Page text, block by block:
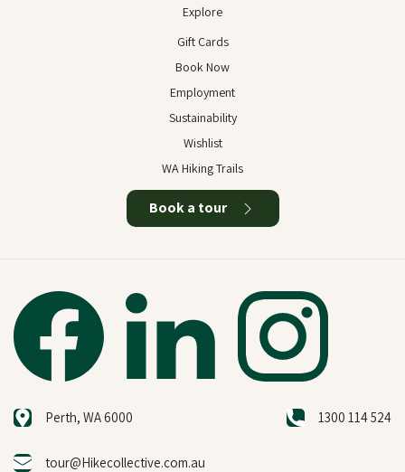
Explore
Gift Cards
Book Now
Employment
Sustainability
Wishlist
WA Hiking Trails
Book a tour
Perth, WA 6000 1300 114 524
tour@Hikecollective.com.au